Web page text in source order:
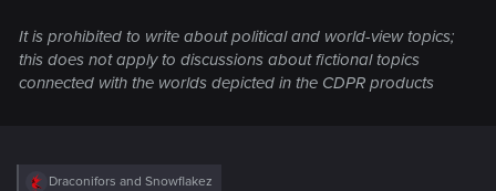
It is prohibited to write about political and world-view topics;
this does not apply to discussions about fictional topics
connected with the worlds depicted in the CDPR products
R
Draconifors and Snowflakez